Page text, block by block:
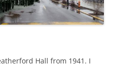
Hall from 1941. I